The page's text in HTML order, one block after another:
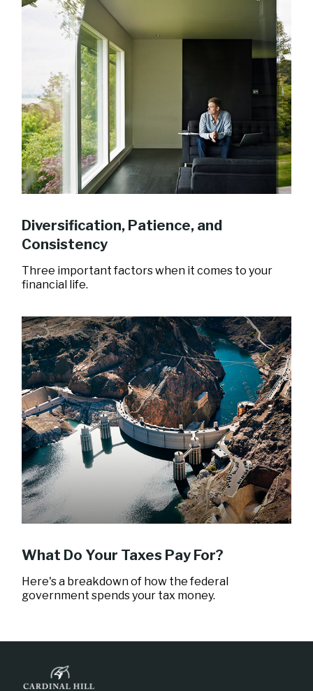
Diversification, Patience, and
Consistency
Three important factors when it comes to your
financial life.
What Do Your Taxes Pay For?
Here's a breakdown of how the federal
government spends your tax money.